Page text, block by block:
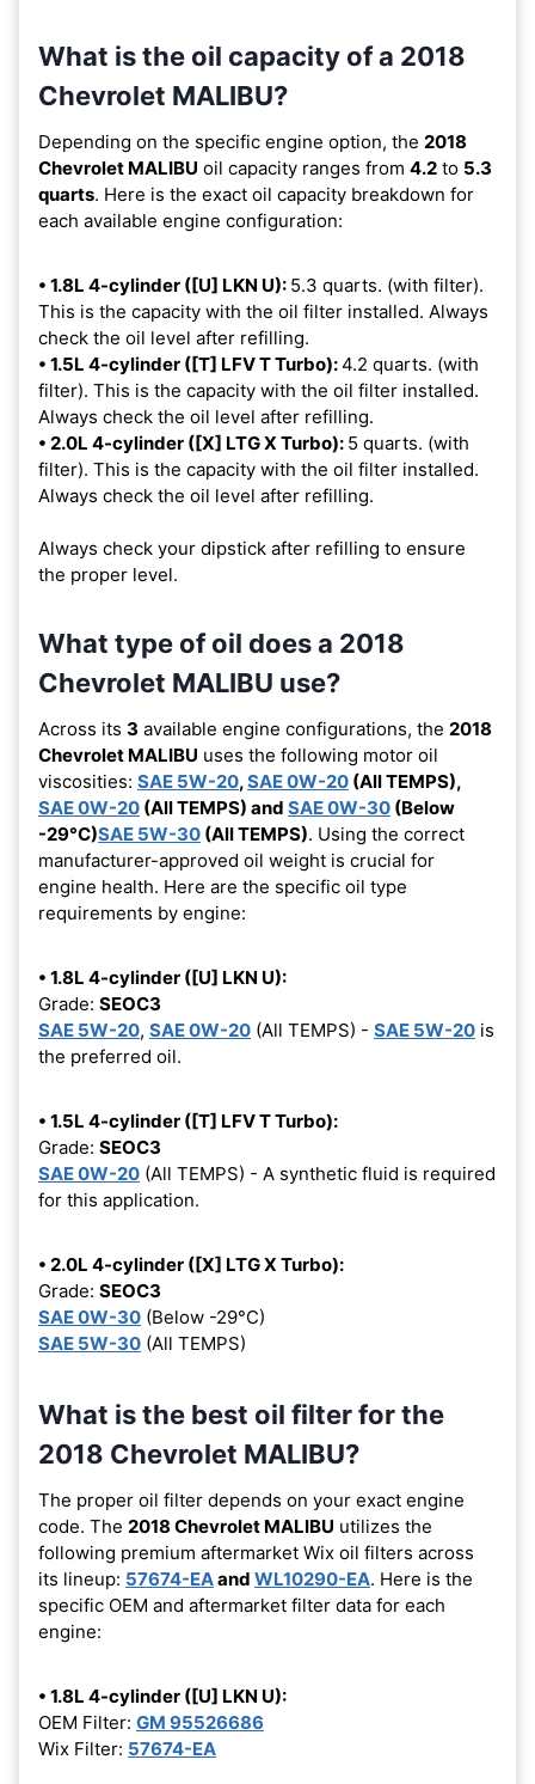
What is the oil capacity of a 2018
Chevrolet MALIBU?
Depending on the specific engine option, the 2018
Chevrolet MALIBU oil capacity ranges from 4.2 to 5.3
quarts. Here is the exact oil capacity breakdown for
each available engine configuration:
• 1.8L 4-cylinder ([U] LKN U): 5.3 quarts. (with filter).
This is the capacity with the oil filter installed. Always
check the oil level after refilling.
• 1.5L 4-cylinder ([T] LFV T Turbo):4.2 quarts. (with
filter). This is the capacity with the oil filter installed.
Always check the oil level after refilling.
• 2.0L 4-cylinder ([X] LTG X Turbo): 5 quarts. (with
filter). This is the capacity with the oil filter installed.
Always check the oil level after refilling.
Always check your dipstick after refilling to ensure
the proper level.
What type of oil does a 2018
Chevrolet MALIBU use?
Across its 3 available engine configurations, the 2018
Chevrolet MALIBU uses the following motor oil
viscosities: SAE 5W-20,SAE 0W-20 (All TEMPS),
SAE 0W-20 (All TEMPS) and SAE 0W-30 (Below
-29°C)SAE 5W-30 (All TEMPS). Using the correct
manufacturer-approved oil weight is crucial for
engine health. Here are the specific oil type
requirements by engine:
• 1.8L 4-cylinder ([U] LKN U):
Grade: SEOC3
SAE 5W-20, SAE 0W-20 (All TEMPS) - SAE 5W-20 is
the preferred oil.
• 1.5L 4-cylinder ([T] LFV T Turbo):
Grade: SEOC3
SAE 0W-20 (All TEMPS) - A synthetic fluid is required
for this application.
• 2.0L 4-cylinder ([X] LTG X Turbo):
Grade: SEOC3
SAE 0W-30 (Below -29°C)
SAE 5W-30 (All TEMPS)
What is the best oil filter for the
2018 Chevrolet MALIBU?
The proper oil filter depends on your exact engine
code. The 2018 Chevrolet MALIBU utilizes the
following premium aftermarket Wix oil filters across
its lineup: 57674-EAand WL10290-EA. Here is the
specific OEM and aftermarket filter data for each
engine:
• 1.8L 4-cylinder ([U] LKN U):
OEM Filter: GM 95526686
Wix Filter: 57674-EA